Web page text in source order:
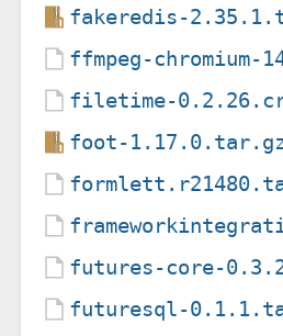
fakeredis-
ffmpeg-chromium-
filetime-
foot-
futures-core-
futuresql-